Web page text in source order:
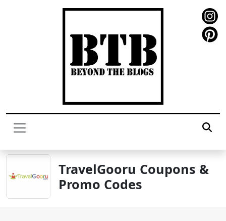
TravelGooru Coupons &
Promo Codes